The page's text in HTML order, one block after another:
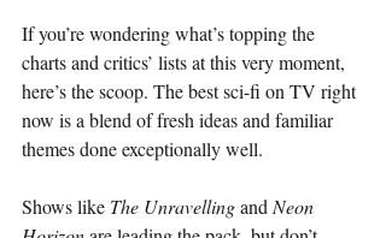
If you’re wondering what’s topping the
charts and critics’ lists at this very moment,
here’s the scoop. The best sci-fi on TV right
now is a blend of fresh ideas and familiar
themes done exceptionally well.
Shows like The Unravelling and Neon